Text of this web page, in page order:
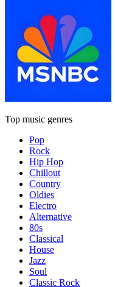
Top music genres
Pop
Rock
Hip Hop
Chillout
Country
Oldies
Electro
Alternative
80s
Classical
House
Jazz
Soul
Classic Rock